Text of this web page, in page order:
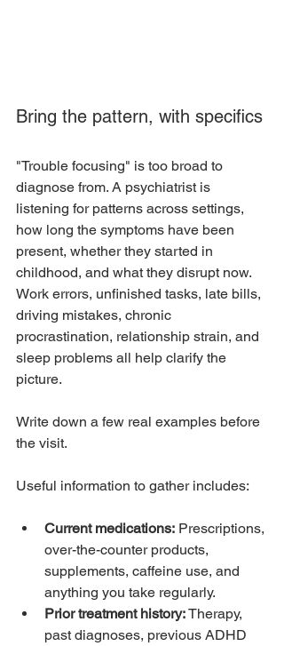
Bring the pattern, with specifics
"Trouble focusing" is too broad to
diagnose from. A psychiatrist is
listening for patterns across settings,
how long the symptoms have been
present, whether they started in
childhood, and what they disrupt now.
Work errors, unfinished tasks, late bills,
driving mistakes, chronic
procrastination, relationship strain, and
sleep problems all help clarify the
picture.
Write down a few real examples before
the visit.
Useful information to gather includes:
Current medications: Prescriptions,
over-the-counter products,
supplements, caffeine use, and
anything you take regularly.
Prior treatment history: Therapy,
past diagnoses, previous ADHD